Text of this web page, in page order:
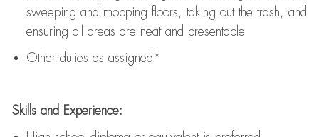
sweeping and mopping floors, taking out the trash, and
ensuring all areas are neat and presentable
Other duties as assigned*
Skills and Experience: